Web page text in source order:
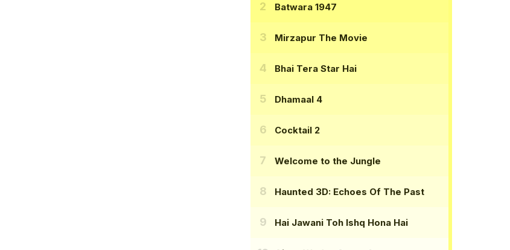
Batwara 1947
Mirzapur The Movie
Bhai Tera Star Hai
Dhamaal 4
Cocktail 2
Welcome to the Jungle
Haunted 3D: Echoes Of The Past
Hai Jawani Toh Ishq Hona Hai